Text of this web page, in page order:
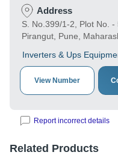
Address
S. No.399/1-2, Plot No. -
Pirangut, Pune,
Inverters & Ups
View Number
Report incorrect details
Related Products